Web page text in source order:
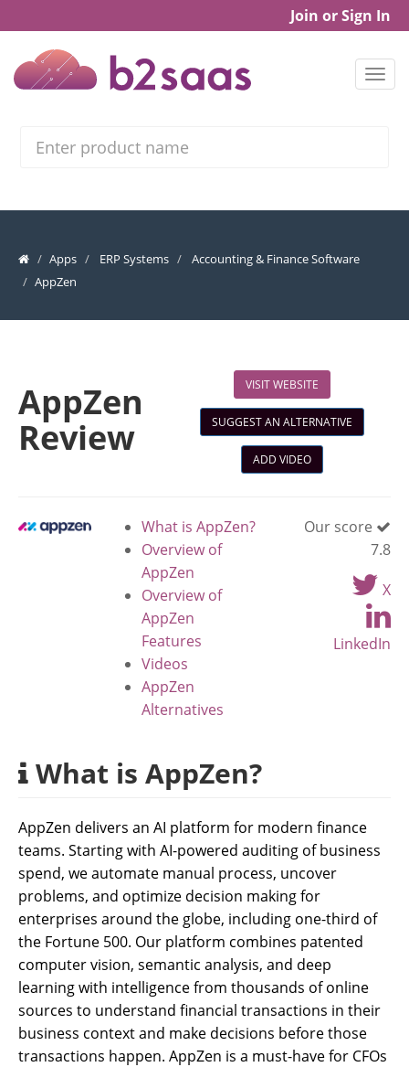
Join or Sign In
Apps ERP Systems
Accounting & Finance Software
AppZen
AppZen
Review
VISIT WEBSITE
SUGGEST AN ALTERNATIVE
ADD VIDEO
What is AppZen?
Overview of
AppZen
Overview of
AppZen
Features
Videos
AppZen
Alternatives
Our score
7.8
X
LinkedIn
What is AppZen?
AppZen delivers an AI platform for modern finance
teams. Starting with AI-powered auditing of business
spend, we automate manual process, uncover
problems, and optimize decision making for
enterprises around the globe, including one-third of
the Fortune 500. Our platform combines patented
computer vision, semantic analysis, and deep
learning with intelligence from thousands of online
sources to understand financial transactions in their
business context and make decisions before those
transactions happen. AppZen is a must-have for CFOs